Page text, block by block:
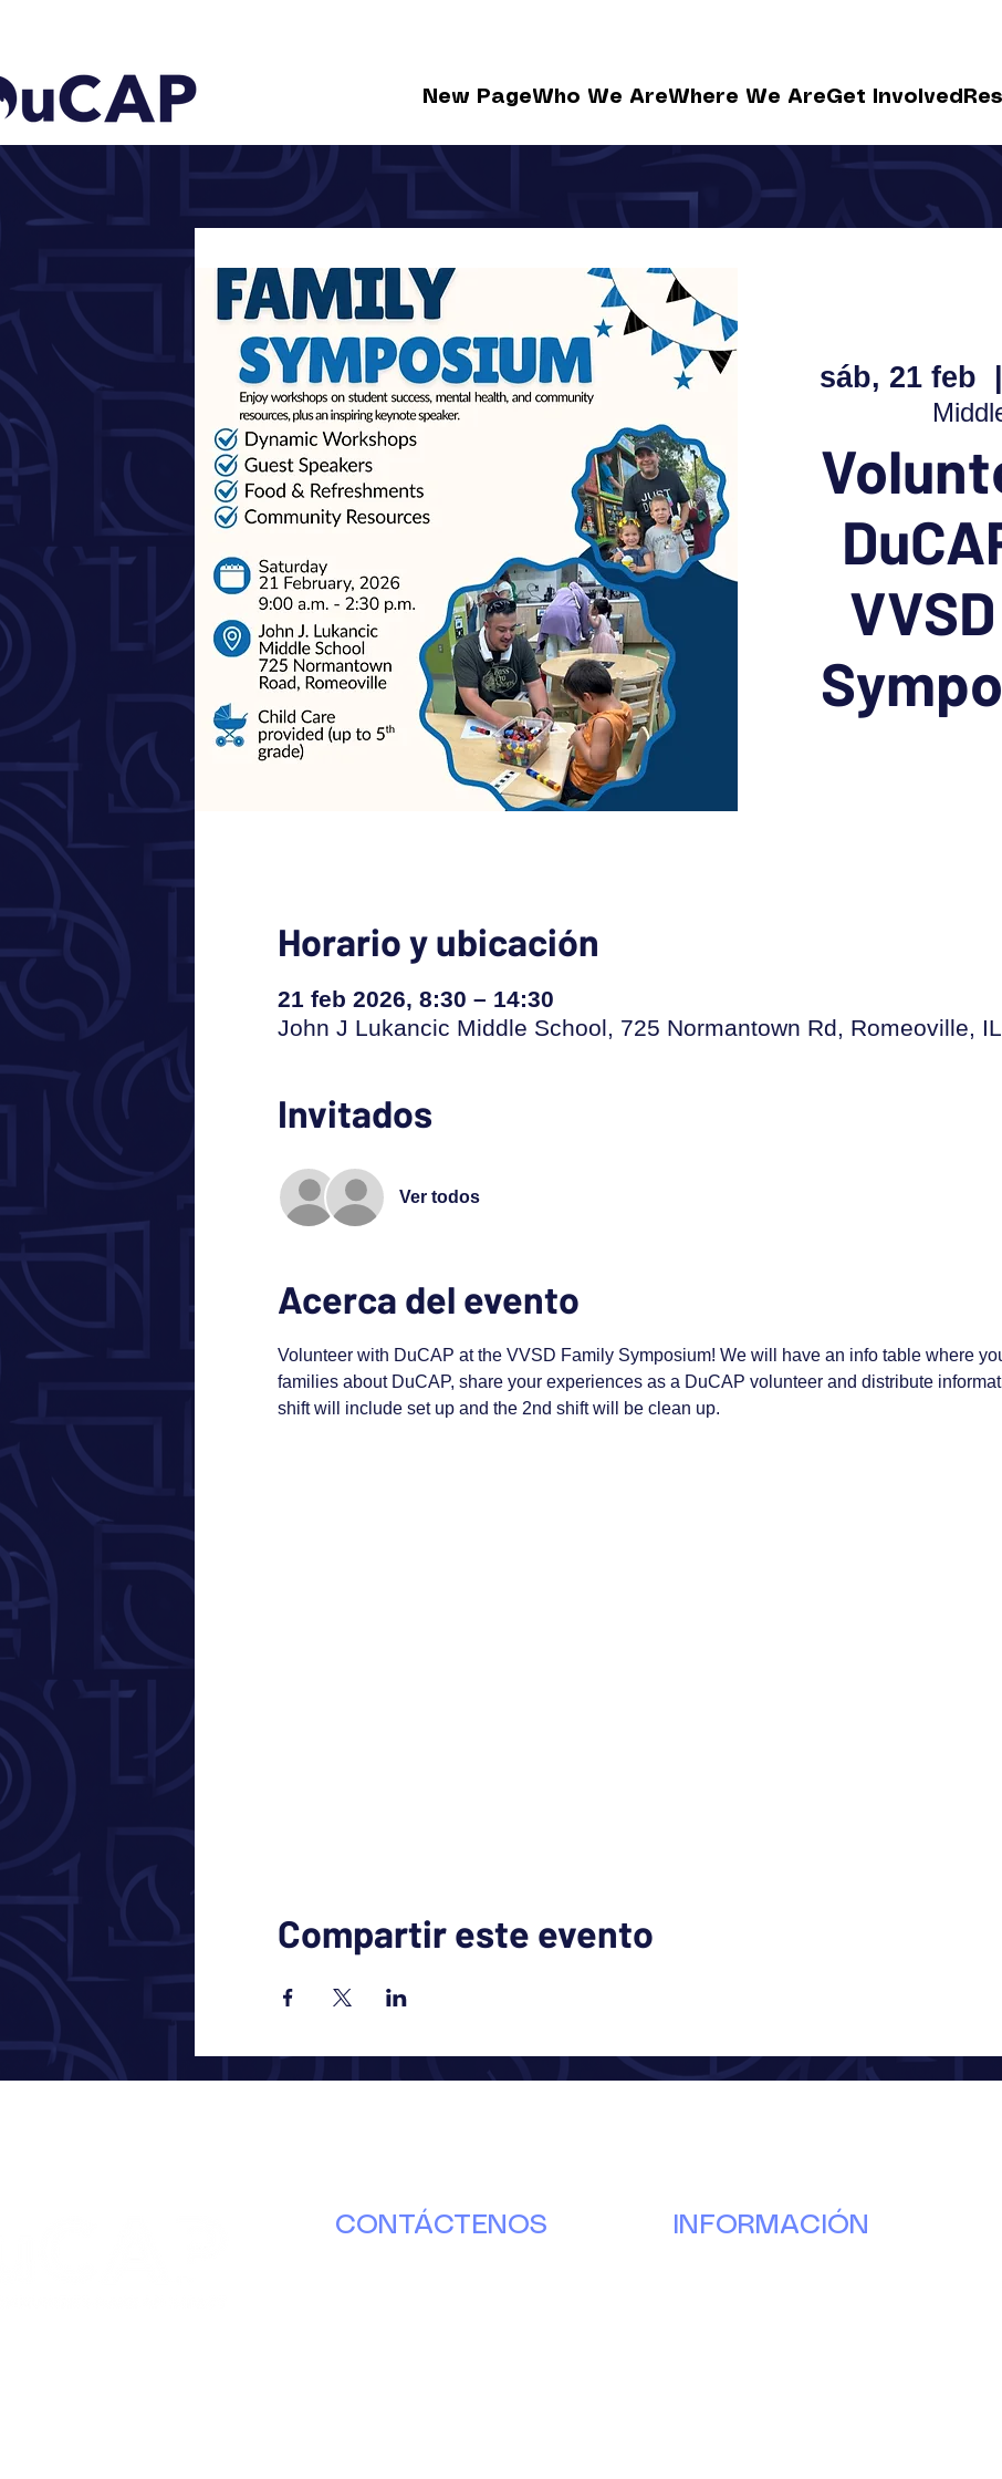
New PageWho We AreWhere We AreGet Involved
sáb, 21 feb
Horario y ubicación
21 feb 2026, 8:30 – 14:30
John J Lukancic Middle School, 725 Normantown Rd, Romeoville,
Invitados
Ver todos
Acerca del evento
Volunteer with DuCAP at the VVSD Family Symposium! We will have an info table where
families about DuCAP, share your experiences as a DuCAP volunteer and distribute
shift will include set up and the 2nd shift will be clean up.
Compartir este evento
CONTÁCTENOS INFORMACIÓN